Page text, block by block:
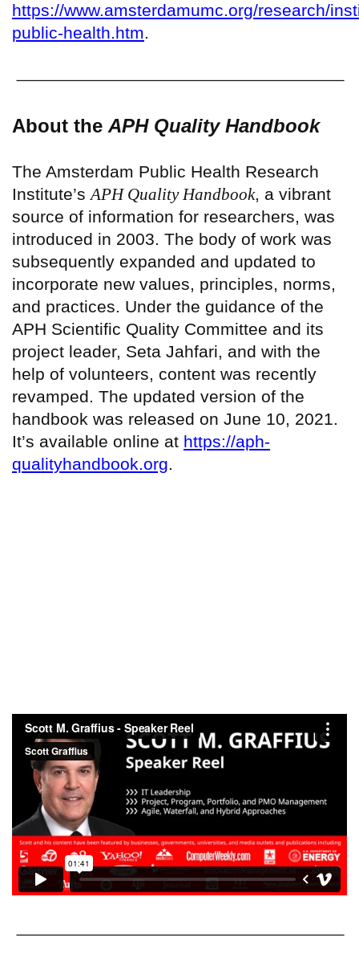
https://www.amsterdamumc.org/research/
public-health.htm.
About the APH Quality Handbook
The Amsterdam Public Health Research
Institute’s APH Quality Handbook, a vibrant
source of information for researchers, was
introduced in 2003. The body of work was
subsequently expanded and updated to
incorporate new values, principles, norms,
and practices. Under the guidance of the
APH Scientific Quality Committee and its
project leader, Seta Jahfari, and with the
help of volunteers, content was recently
revamped. The updated version of the
handbook was released on June 10, 2021.
It’s available online at https://aph-
qualityhandbook.org.